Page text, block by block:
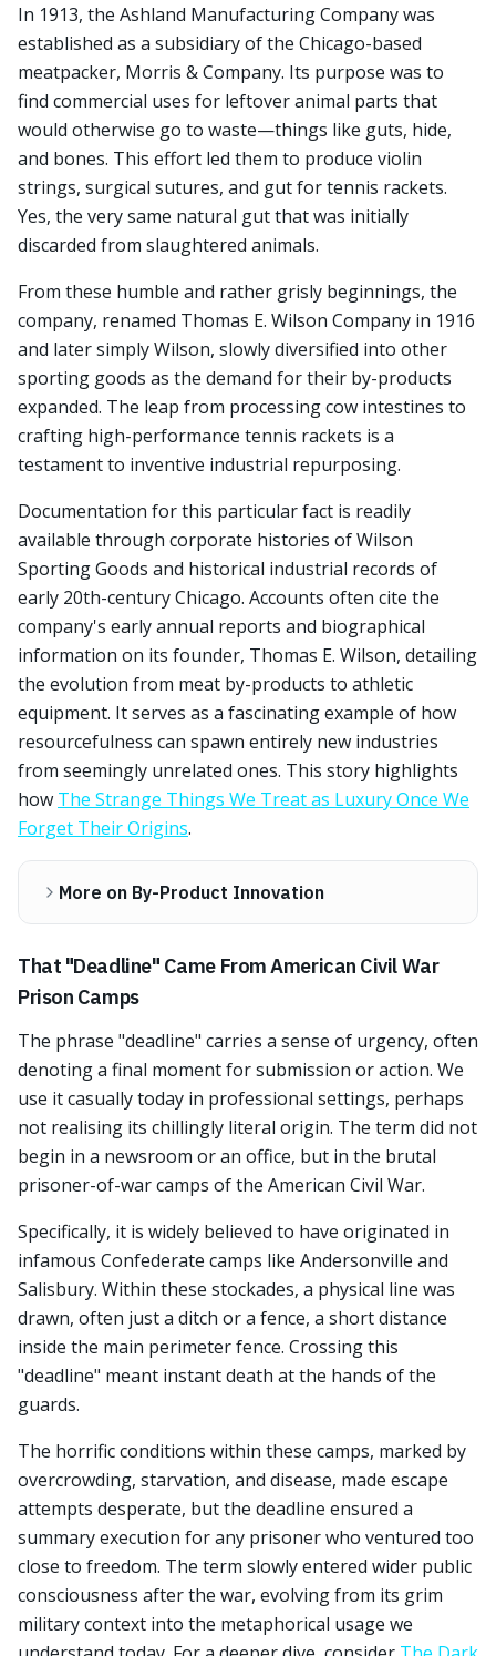
In 1913, the Ashland Manufacturing Company was
established as a subsidiary of the Chicago-based
meatpacker, Morris & Company. Its purpose was to
find commercial uses for leftover animal parts that
would otherwise go to waste—things like guts, hide,
and bones. This effort led them to produce violin
strings, surgical sutures, and gut for tennis rackets.
Yes, the very same natural gut that was initially
discarded from slaughtered animals.
From these humble and rather grisly beginnings, the
company, renamed Thomas E. Wilson Company in 1916
and later simply Wilson, slowly diversified into other
sporting goods as the demand for their by-products
expanded. The leap from processing cow intestines to
crafting high-performance tennis rackets is a
testament to inventive industrial repurposing.
Documentation for this particular fact is readily
available through corporate histories of Wilson
Sporting Goods and historical industrial records of
early 20th-century Chicago. Accounts often cite the
company's early annual reports and biographical
information on its founder, Thomas E. Wilson, detailing
the evolution from meat by-products to athletic
equipment. It serves as a fascinating example of how
resourcefulness can spawn entirely new industries
from seemingly unrelated ones. This story highlights
how The Strange Things We Treat as Luxury Once We
Forget Their Origins.
More on By-Product Innovation
That "Deadline" Came From American Civil War
Prison Camps
The phrase "deadline" carries a sense of urgency, often
denoting a final moment for submission or action. We
use it casually today in professional settings, perhaps
not realising its chillingly literal origin. The term did not
begin in a newsroom or an office, but in the brutal
prisoner-of-war camps of the American Civil War.
Specifically, it is widely believed to have originated in
infamous Confederate camps like Andersonville and
Salisbury. Within these stockades, a physical line was
drawn, often just a ditch or a fence, a short distance
inside the main perimeter fence. Crossing this
"deadline" meant instant death at the hands of the
guards.
The horrific conditions within these camps, marked by
overcrowding, starvation, and disease, made escape
attempts desperate, but the deadline ensured a
summary execution for any prisoner who ventured too
close to freedom. The term slowly entered wider public
consciousness after the war, evolving from its grim
military context into the metaphorical usage we